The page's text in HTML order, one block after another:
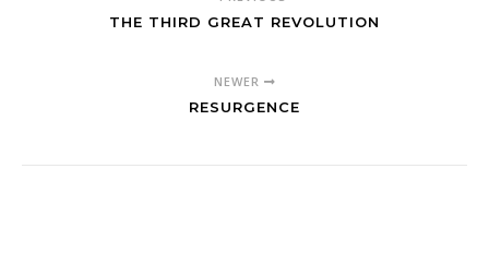
THE THIRD GREAT REVOLUTION
NEWER
RESURGENCE